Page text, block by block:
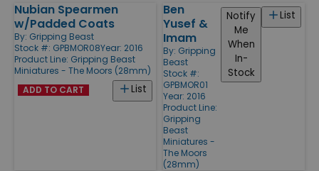
Nubian Spearmen
w/Padded Coats
By: Gripping Beast
Stock #: GPBMOR08Year: 2016
Product Line: Gripping Beast
Miniatures - The Moors (28mm)
List
ADD TO CART
Ben
Yusef &
Imam
By: Gripping
Beast
Stock #:
GPBMOR01
Year: 2016
Product Line:
Gripping
Beast
Miniatures -
The Moors
(28mm)
List
Notify
Me
When
In-
Stock